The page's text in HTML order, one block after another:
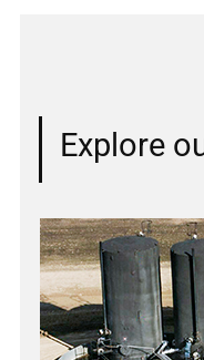
Explore